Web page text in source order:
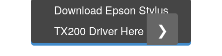
Download Epson Stylus
TX200 Driver Here
❯